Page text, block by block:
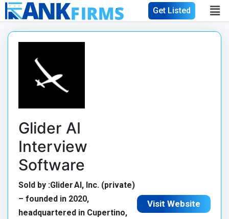
Get Listed
Glider AI
Interview
Software
Sold by :Glider AI, Inc. (private)
– founded in 2020,
headquartered in Cupertino,
Visit Website